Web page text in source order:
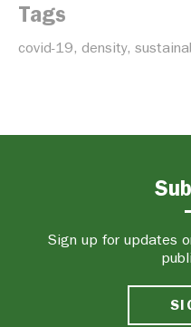
Tags
covid-19, density,
Sign up for updates